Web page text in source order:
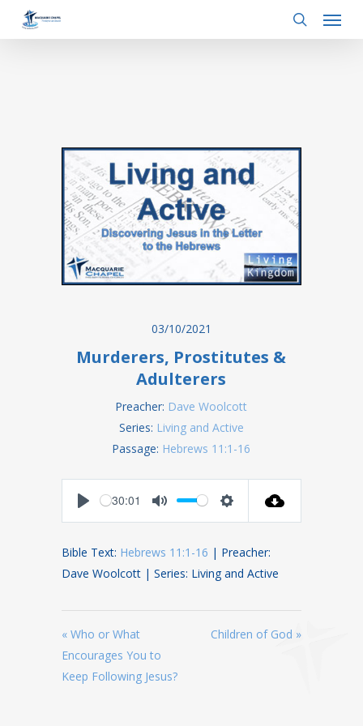
search
Menu
03/10/2021
Murderers, Prostitutes &
Adulterers
Preacher: Dave Woolcott
Series: Living and Active
Passage: Hebrews 11:1-16
30:01
Bible Text: Hebrews 11:1-16 | Preacher:
Dave Woolcott | Series: Living and Active
« Who or What
Encourages You to
Keep Following Jesus?
Children of God »